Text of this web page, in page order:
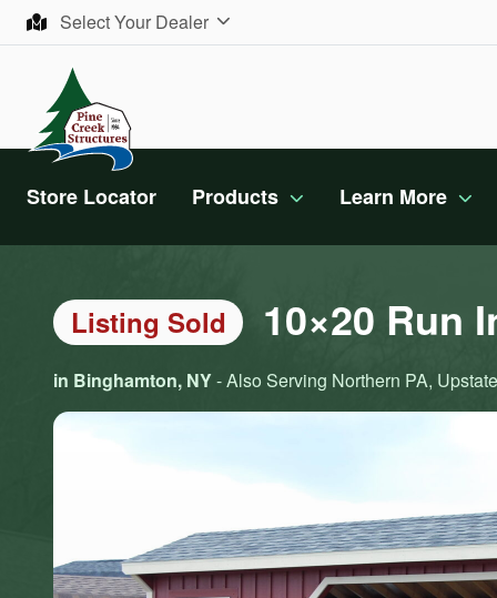
Skip to contentSelect Your Dealer
Store Locator Products Learn More
Listing Sold 10×20 Run
in Binghamton, NY- Also Serving Northern PA,